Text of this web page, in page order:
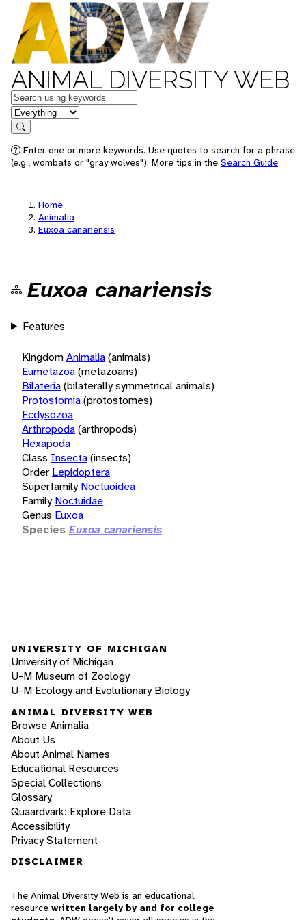
ANIMAL DIVERSITY WEB
Keywords
in feature
Search
Enter one or more keywords. Use quotes to search for a phrase
(e.g., wombats or "gray wolves"). More tips in the Search Guide.
Home
Animalia
Euxoa canariensis
Euxoa canariensis
Features
KingdomAnimalia(animals)
Eumetazoa(metazoans)
Bilateria(bilaterally symmetrical animals)
Protostomia(protostomes)
Ecdysozoa
Arthropoda(arthropods)
Hexapoda
Class Insecta(insects)
Order Lepidoptera
Superfamily Noctuoidea
Family Noctuidae
Genus Euxoa
Species Euxoa canariensis
UNIVERSITY OF MICHIGAN
University of Michigan
U-M Museum of Zoology
U-M Ecology and Evolutionary Biology
ANIMAL DIVERSITY WEB
Browse Animalia
About Us
About Animal Names
Educational Resources
Special Collections
Glossary
Quaardvark: Explore Data
Accessibility
Privacy Statement
DISCLAIMER
The Animal Diversity Web is an educational
resource written largely by and for college